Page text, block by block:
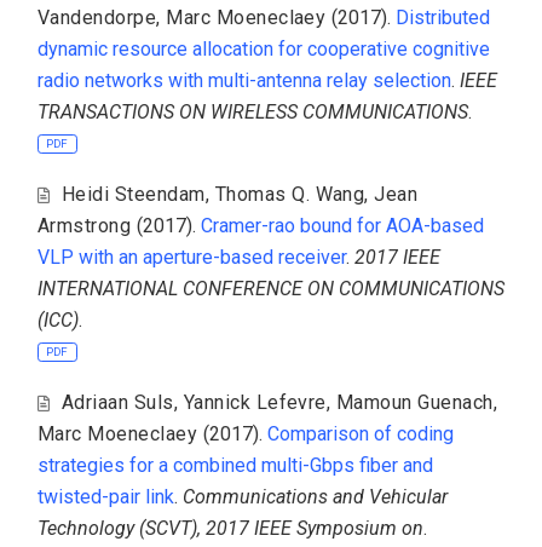
Vandendorpe, Marc Moeneclaey (2017). Distributed
dynamic resource allocation for cooperative cognitive
radio networks with multi-antenna relay selection. IEEE
TRANSACTIONS ON WIRELESS COMMUNICATIONS.
PDF
Heidi Steendam, Thomas Q. Wang,Jean
Armstrong (2017). Cramer-rao bound for AOA-based
VLP with an aperture-based receiver. 2017 IEEE
INTERNATIONAL CONFERENCE ON COMMUNICATIONS
(ICC).
PDF
Adriaan Suls, Yannick Lefevre, Mamoun Guenach,
Marc Moeneclaey (2017). Comparison of coding
strategies for a combined multi-Gbps fiber and
twisted-pair link. Communications and Vehicular
Technology (SCVT), 2017 IEEE Symposium on.